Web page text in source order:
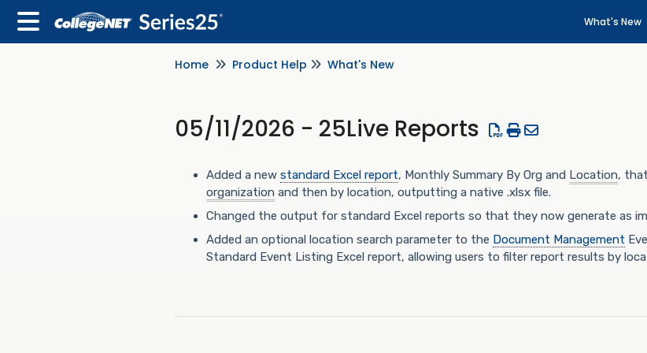
What's New
Home Product Help What's New
05/11/2026 - 25Live Reports
Added a new standard Excel report, Monthly Summary By Org and Location,
organization and then by location, outputting a native .xlsx file.
Changed the output for standard Excel reports so that they now generate as
Added an optional location search parameter to the Document Management
Standard Event Listing Excel report, allowing users to filter report results by